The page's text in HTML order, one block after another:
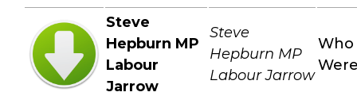
Steve
Hepburn MP
Labour
Jarrow
Steve
Hepburn MP
Labour Jarrow
Who